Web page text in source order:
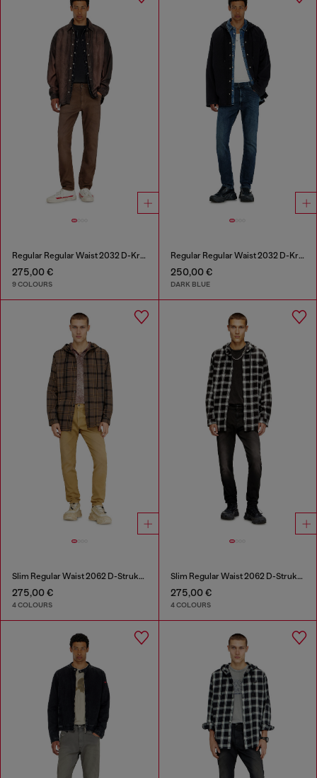
Regular Regular Waist 2032 D-Krooley-BW Joggjeans®
275,00 €
9 COLOURS
Regular Regular Waist 2032 D-Krooley-BW Joggjeans®
250,00 €
DARK BLUE
Slim Regular Waist 2062 D-Strukt Joggjeans®
275,00 €
4 COLOURS
Slim Regular Waist 2062 D-Strukt Joggjeans®
275,00 €
4 COLOURS